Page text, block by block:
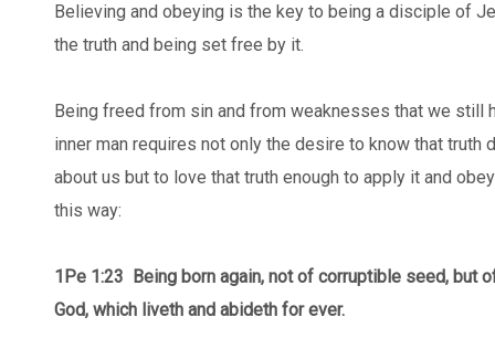
Believing and obeying is the key to being a disciple of
the truth and being set free by it.
Being freed from sin and from weaknesses that we still
inner man requires not only the desire to know that truth
about us but to love that truth enough to apply it and
this way:
1Pe 1:23 Being born again, not of corruptible seed, but
God, which liveth and abideth for ever.